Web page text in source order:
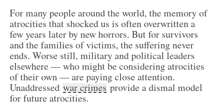
For many people around the world, the memory of
atrocities that shocked us is often overwritten a
few years later by new horrors. But for survivors
and the families of victims, the suffering never
ends. Worse still, military and political leaders
elsewhere — who might be considering atrocities
of their own — are paying close attention.
Unaddressed war crimes provide a dismal model
for future atrocities.